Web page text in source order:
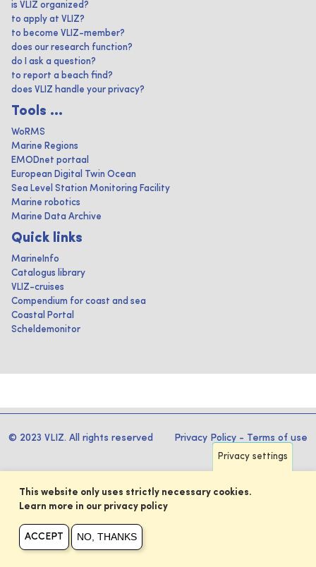
is VLIZ organized?
to apply at VLIZ?
to become VLIZ-member?
does our research function?
do I ask a question?
to report a beach find?
does VLIZ handle your privacy?
Tools ...
WoRMS
Marine Regions
EMODnet portaal
European Digital Twin Ocean
Sea Level Station Monitoring Facility
Marine robotics
Marine Data Archive
Quick links
MarineInfo
Catalogus library
VLIZ-cruises
Compendium for coast and sea
Coastal Portal
Scheldemonitor
© 2023 VLIZ. All rights reserved Privacy Policy - Terms of use
Privacy settings
This website only uses strictly necessary cookies.
Learn more in our privacy policy
ACCEPT NO, THANKS